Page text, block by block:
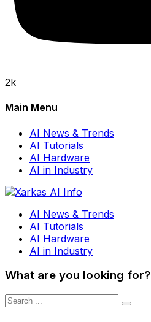
2k
Main Menu
AI News & Trends
AI Tutorials
AI Hardware
AI in Industry
AI News & Trends
AI Tutorials
AI Hardware
AI in Industry
What are you looking for?